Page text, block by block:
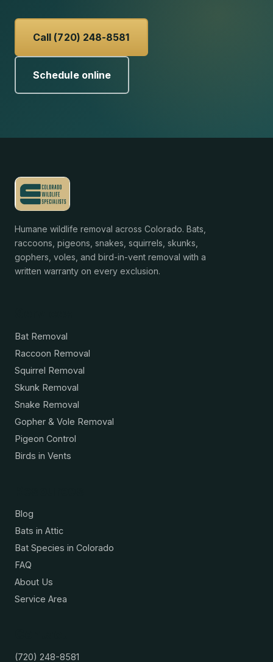
Call (720) 248-8581
Schedule online
Humane wildlife removal across Colorado. Bats,
raccoons, pigeons, snakes, squirrels, skunks,
gophers, voles, and bird-in-vent removal with a
written warranty on every exclusion.
Bat Removal
Raccoon Removal
Squirrel Removal
Skunk Removal
Snake Removal
Gopher & Vole Removal
Pigeon Control
Birds in Vents
Blog
Bats in Attic
Bat Species in Colorado
FAQ
About Us
Service Area
(720) 248-8581